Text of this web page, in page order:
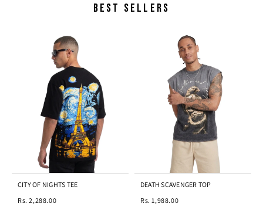
BEST SELLERS
CITY OF NIGHTS TEE
Rs. 2,288.00
DEATH SCAVENGER TOP
Rs. 1,988.00